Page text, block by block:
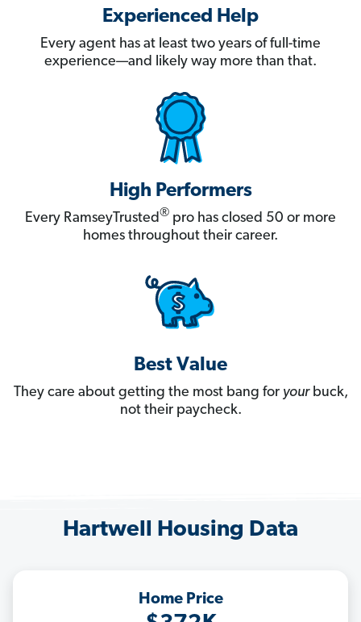
Experienced Help
Every agent has at least two years of full-time
experience—and likely way more than that.
High Performers
Every RamseyTrusted® pro has closed 50 or more
homes throughout their career.
Best Value
They care about getting the most bang for yourbuck,
not their paycheck.
Hartwell Housing Data
Home Price